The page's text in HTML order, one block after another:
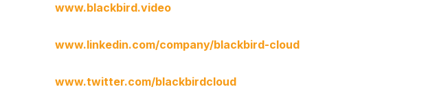
www.blackbird.video
www.linkedin.com/company/blackbird-cloud
www.twitter.com/blackbirdcloud